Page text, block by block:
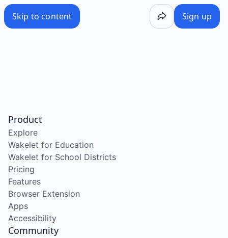
Skip to content Sign up
Product
Explore
Wakelet for Education
Wakelet for School Districts
Pricing
Features
Browser Extension
Apps
Accessibility
Community